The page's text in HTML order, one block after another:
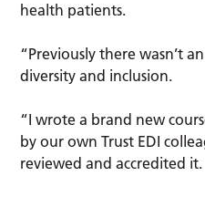
health patients.
“Previously there wasn’t
diversity and inclusion.
“I wrote a brand new
by our own Trust EDI
reviewed and accredited it.